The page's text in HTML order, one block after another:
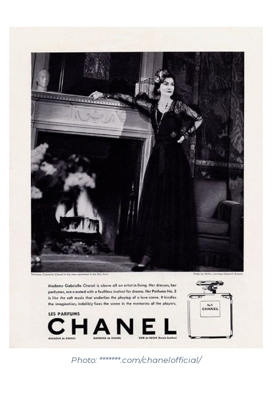
Photo: *******.com/chanelofficial/